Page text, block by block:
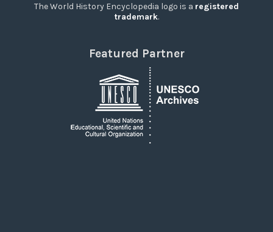
The World History Encyclopedia logo is a registered
trademark.
Featured Partner